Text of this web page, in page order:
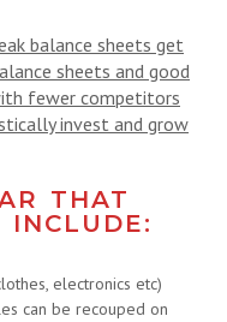
balance sheets get
sheets and good
fewer competitors
invest and grow
THAT
electronics etc)
can be recouped on